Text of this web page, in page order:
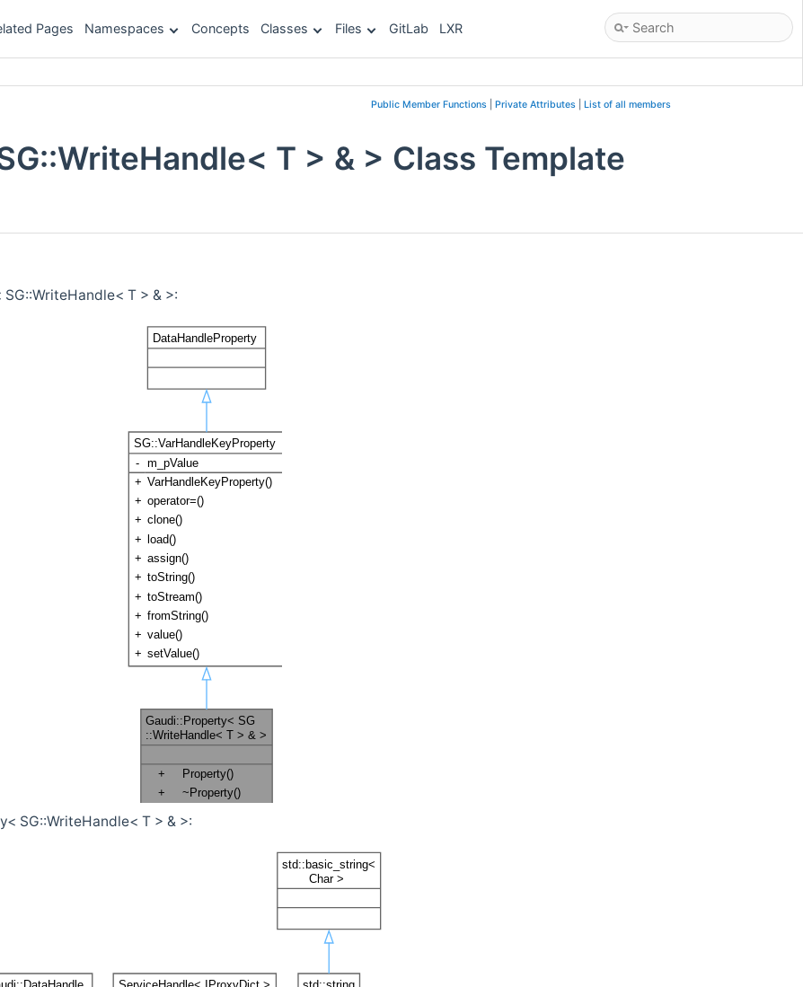
Pages Namespaces Concepts Classes Files GitLab LXR
Public Member Functions Private Attributes List of all members
T > & > Class Template
T > & >:
SG::WriteHandle< T > & >: